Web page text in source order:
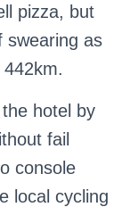
pizza, but
swearing as
hotel by
fail
console
local cycling